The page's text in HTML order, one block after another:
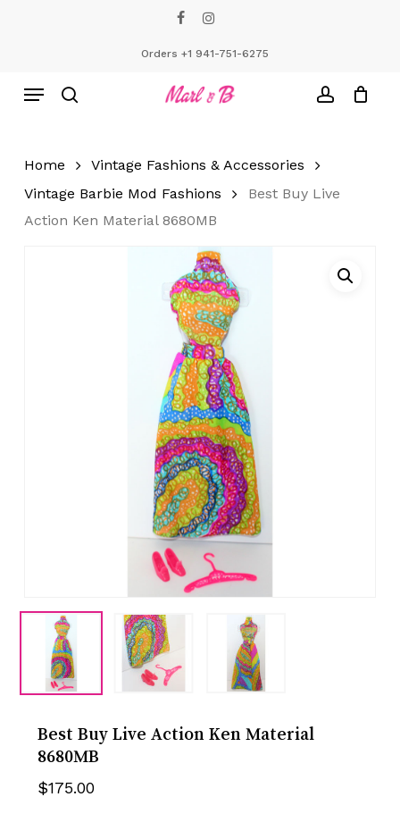
Orders +1 941-751-6275
Menu
Home
Vintage Fashions & Accessories
Vintage Barbie Mod Fashions
Best Buy Live
Action Ken Material 8680MB
Best Buy Live Action Ken Material
8680MB
$175.00